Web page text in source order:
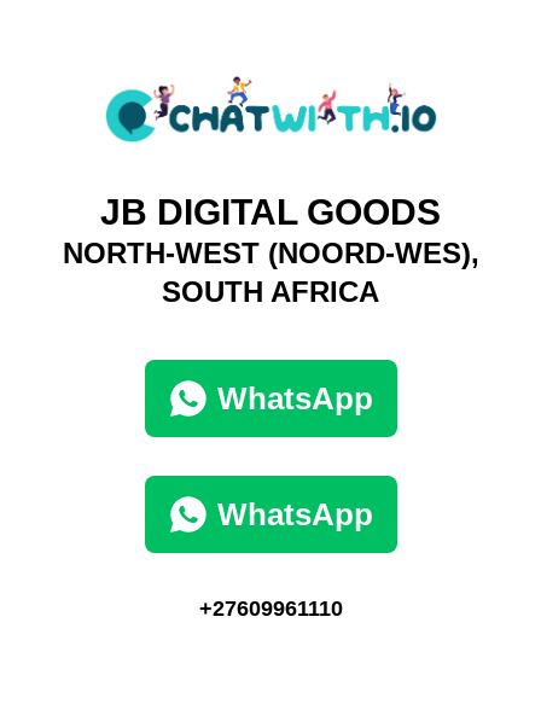
JB DIGITAL GOODS
NORTH-WEST (NOORD-WES),
SOUTH AFRICA
WhatsApp
WhatsApp
+27609961110